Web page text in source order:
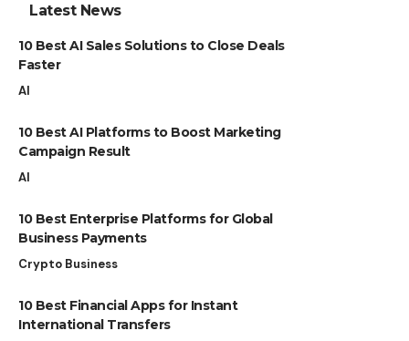
Latest News
10 Best AI Sales Solutions to Close Deals
Faster
AI
10 Best AI Platforms to Boost Marketing
Campaign Result
AI
10 Best Enterprise Platforms for Global
Business Payments
Crypto Business
10 Best Financial Apps for Instant
International Transfers